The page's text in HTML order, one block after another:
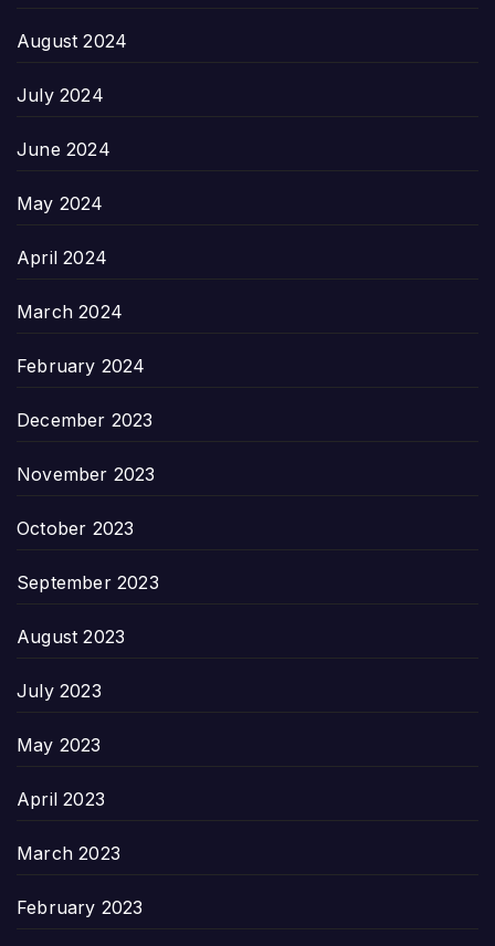
August 2024
July 2024
June 2024
May 2024
April 2024
March 2024
February 2024
December 2023
November 2023
October 2023
September 2023
August 2023
July 2023
May 2023
April 2023
March 2023
February 2023